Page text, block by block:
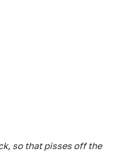
so that pisses off the